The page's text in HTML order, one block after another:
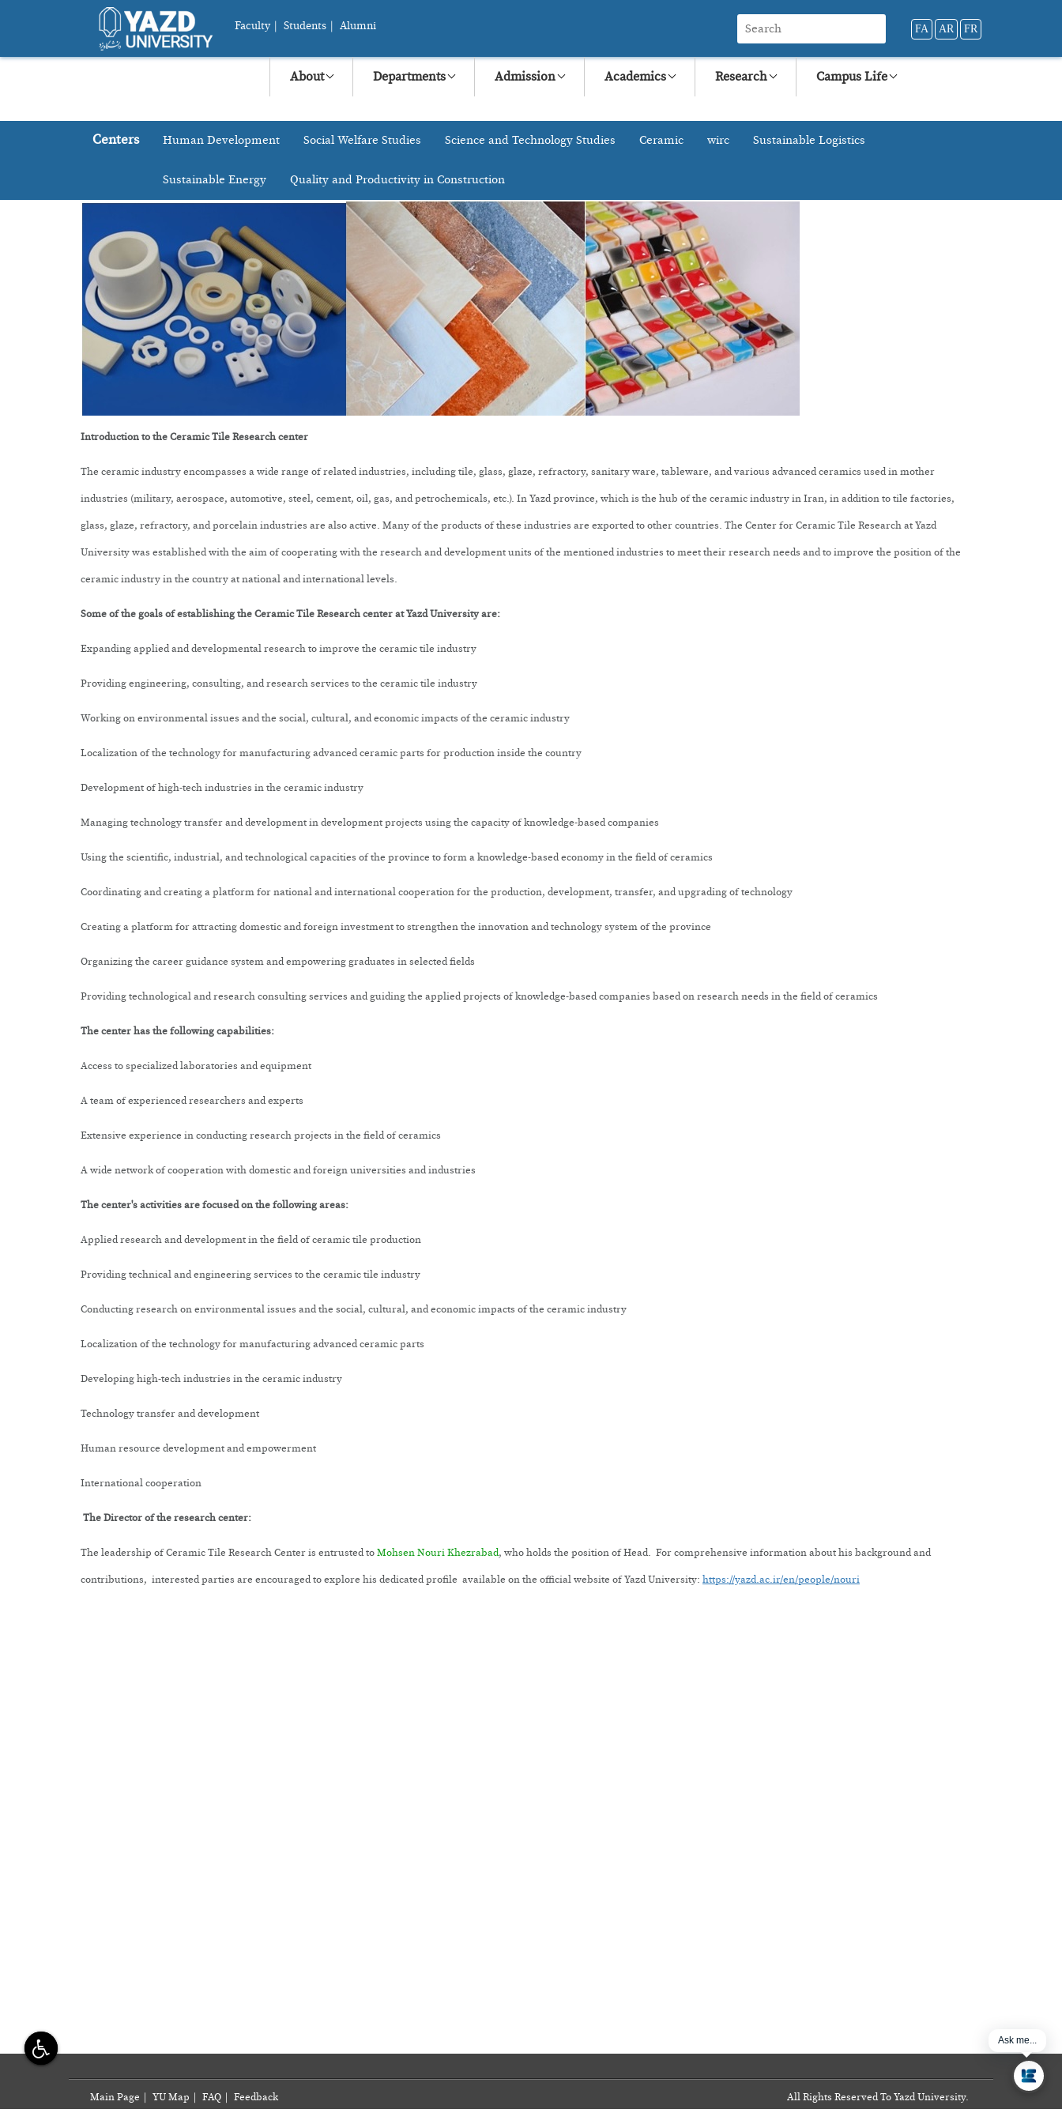
Faculty Students Alumni FA AR FR
About Departments Admission Academics Research Campus Life
Centers Human Development Social Welfare Studies Science and Technology Studies Ceramic wirc Sustainable Logistics
Sustainable Energy Quality and Productivity in Construction
Introduction to the Ceramic Tile Research center
The ceramic industry encompasses a wide range of related industries, including tile, glass, glaze, refractory, sanitary ware, tableware, and various advanced ceramics used in mother
industries (military, aerospace, automotive, steel, cement, oil, gas, and petrochemicals, etc.). In Yazd province, which is the hub of the ceramic industry in Iran, in addition to tile factories,
glass, glaze, refractory, and porcelain industries are also active. Many of the products of these industries are exported to other countries. The Center for Ceramic Tile Research at Yazd
University was established with the aim of cooperating with the research and development units of the mentioned industries to meet their research needs and to improve the position of the
ceramic industry in the country at national and international levels.
Some of the goals of establishing the Ceramic Tile Research center at Yazd University are:
Expanding applied and developmental research to improve the ceramic tile industry
Providing engineering, consulting, and research services to the ceramic tile industry
Working on environmental issues and the social, cultural, and economic impacts of the ceramic industry
Localization of the technology for manufacturing advanced ceramic parts for production inside the country
Development of high-tech industries in the ceramic industry
Managing technology transfer and development in development projects using the capacity of knowledge-based companies
Using the scientific, industrial, and technological capacities of the province to form a knowledge-based economy in the field of ceramics
Coordinating and creating a platform for national and international cooperation for the production, development, transfer, and upgrading of technology
Creating a platform for attracting domestic and foreign investment to strengthen the innovation and technology system of the province
Organizing the career guidance system and empowering graduates in selected fields
Providing technological and research consulting services and guiding the applied projects of knowledge-based companies based on research needs in the field of ceramics
The center has the following capabilities:
Access to specialized laboratories and equipment
A team of experienced researchers and experts
Extensive experience in conducting research projects in the field of ceramics
A wide network of cooperation with domestic and foreign universities and industries
The center's activities are focused on the following areas:
Applied research and development in the field of ceramic tile production
Providing technical and engineering services to the ceramic tile industry
Conducting research on environmental issues and the social, cultural, and economic impacts of the ceramic industry
Localization of the technology for manufacturing advanced ceramic parts
Developing high-tech industries in the ceramic industry
Technology transfer and development
Human resource development and empowerment
International cooperation
The Director of the research center:
The leadership of Ceramic Tile Research Center is entrusted to Mohsen Nouri Khezrabad , who holds the position of Head. For comprehensive information about his background and
contributions, interested parties are encouraged to explore his dedicated profile available on the official website of Yazd University: https://yazd.ac.ir/en/people/nouri
Main Page YU Map FAQ
Feedback
All Rights Reserved To Yazd University.
Ask me...